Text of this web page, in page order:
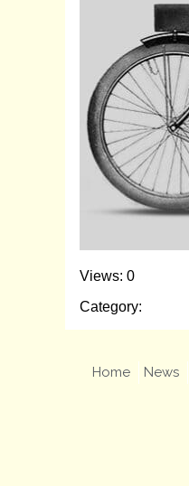
Views: 0
Category:
Home News